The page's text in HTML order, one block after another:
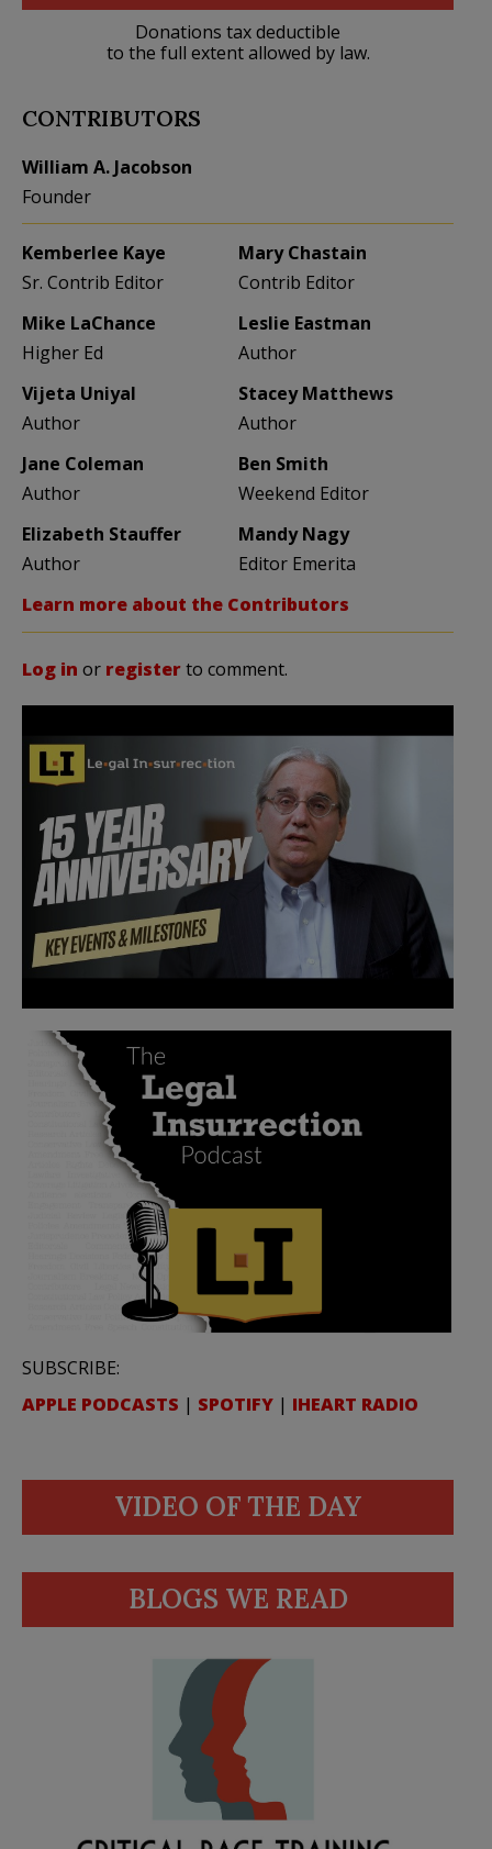
Donations tax deductible
to the full extent allowed by law.
CONTRIBUTORS
William A. Jacobson
Founder
Kemberlee Kaye
Sr. Contrib Editor
Mary Chastain
Contrib Editor
Mike LaChance
Higher Ed
Leslie Eastman
Author
Vijeta Uniyal
Author
Stacey Matthews
Author
Jane Coleman
Author
Ben Smith
Weekend Editor
Elizabeth Stauffer
Author
Mandy Nagy
Editor Emerita
Learn more about the Contributors
Log in or registerto comment.
SUBSCRIBE:
APPLE PODCASTS | SPOTIFY | IHEART RADIO
VIDEO OF THE DAY
BLOGS WE READ